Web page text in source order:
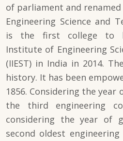
of parliament and
Engineering Science and
is the first college to
Institute of Engineering
(IIEST) in India in 2014.
history. It has been
1856. Considering the
the third engineering
considering the year of
second oldest